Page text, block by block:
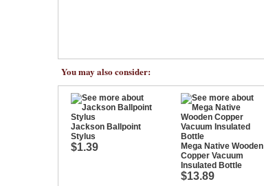
You may also consider:
Jackson Ballpoint
Stylus
$1.39
Mega Native Wooden
Copper Vacuum
Insulated Bottle
$13.89